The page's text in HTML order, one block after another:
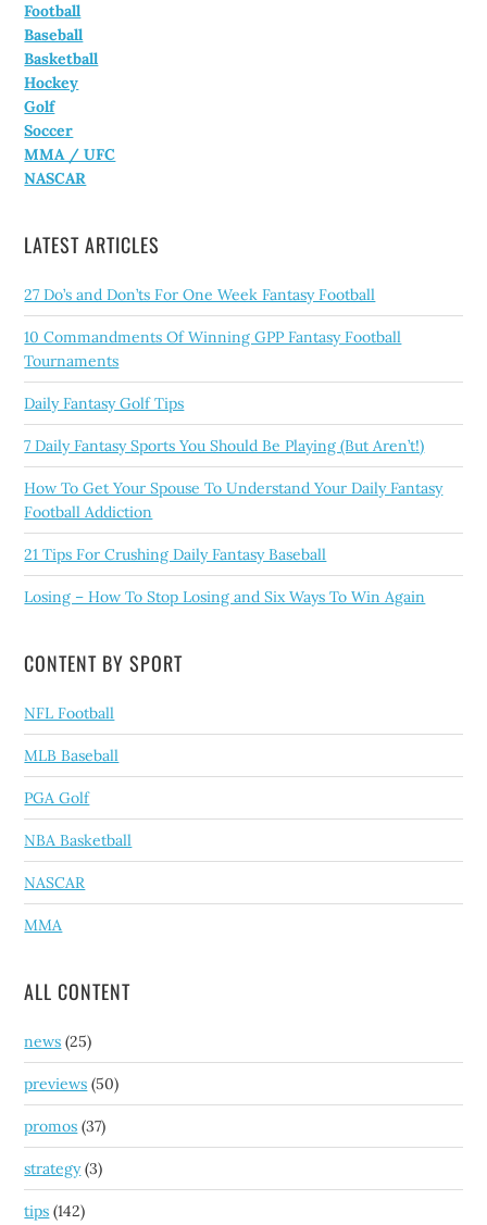
Football
Baseball
Basketball
Hockey
Golf
Soccer
MMA / UFC
NASCAR
LATEST ARTICLES
27 Do’s and Don’ts For One Week Fantasy Football
10 Commandments Of Winning GPP Fantasy Football
Tournaments
Daily Fantasy Golf Tips
7 Daily Fantasy Sports You Should Be Playing (But Aren’t!)
How To Get Your Spouse To Understand Your Daily Fantasy
Football Addiction
21 Tips For Crushing Daily Fantasy Baseball
Losing – How To Stop Losing and Six Ways To Win Again
CONTENT BY SPORT
NFL Football
MLB Baseball
PGA Golf
NBA Basketball
NASCAR
MMA
ALL CONTENT
news (25)
previews (50)
promos (37)
strategy(3)
tips (142)